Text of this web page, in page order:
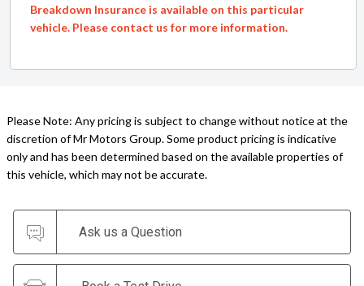
Breakdown Insurance is available on this particular
vehicle. Please contact us for more information.
Please Note: Any pricing is subject to change without notice at the
discretion of Mr Motors Group. Some product pricing is indicative
only and has been determined based on the available properties of
this vehicle, which may not be accurate.
Ask us a Question